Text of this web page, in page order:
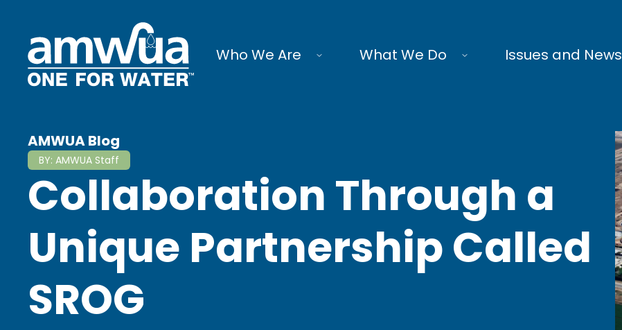
Who We Are What We Do Issues and News
AMWUA Blog
BY: AMWUA Staff
Collaboration Through a
Unique Partnership Called
SROG